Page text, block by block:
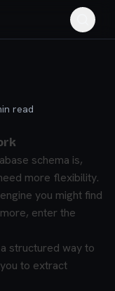
read
schema is,
more flexibility.
you might find
enter the
structured way to
to extract